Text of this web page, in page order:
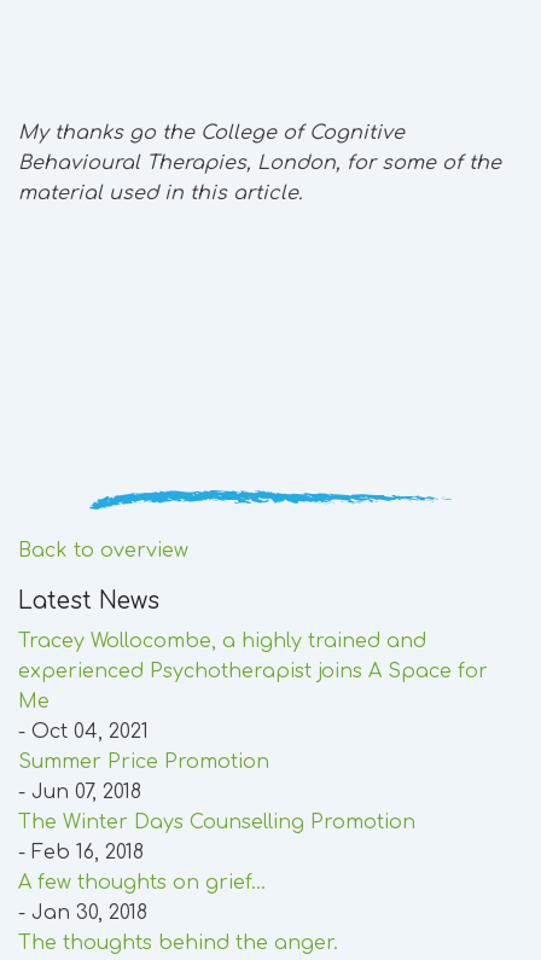
My thanks go the College of Cognitive
Behavioural Therapies, London, for some of the
material used in this article.
Back to overview
Latest News
Tracey Wollocombe, a highly trained and
experienced Psychotherapist joins A Space for
Me
- Oct 04, 2021
Summer Price Promotion
- Jun 07, 2018
The Winter Days Counselling Promotion
- Feb 16, 2018
A few thoughts on grief...
- Jan 30, 2018
The thoughts behind the anger.